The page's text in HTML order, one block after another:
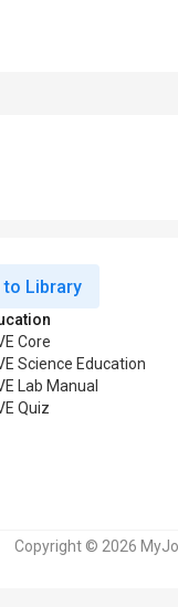
to Library
Core
Science Education
Lab Manual
Quiz
Copyright © 2026